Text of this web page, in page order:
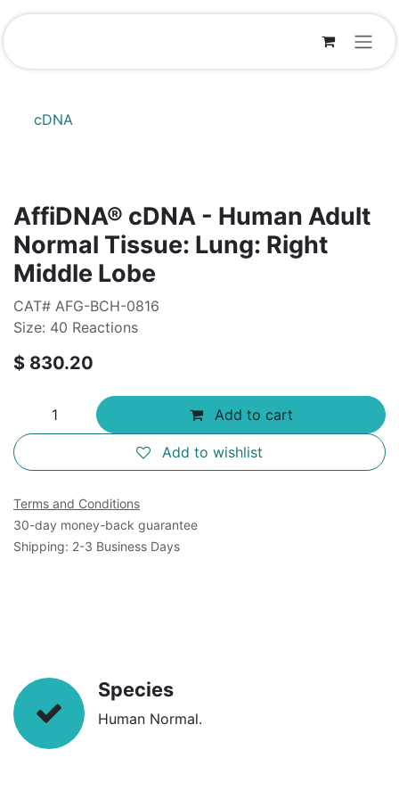
Skip to Content
cDNA
AffiDNA®​ cDNA - Human Adult
Normal Tissue: Lung: Right
Middle Lobe
CAT# AFG-BCH-0816
Size: 40 Reactions
$ 830.20
Add to cart
Add to wishlist
Terms and Conditions
30-day money-back guarantee
Shipping: 2-3 Business Days
Species
Human Normal.